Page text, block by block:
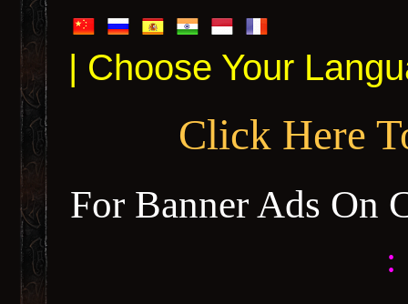
| Choose Your
Click Here
For Banner Ads On
: